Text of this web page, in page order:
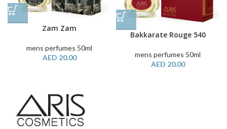
Zam Zam
mens perfumes 50ml
AED 20.00
Bakkarate Rouge 540
mens perfumes 50ml
AED 20.00